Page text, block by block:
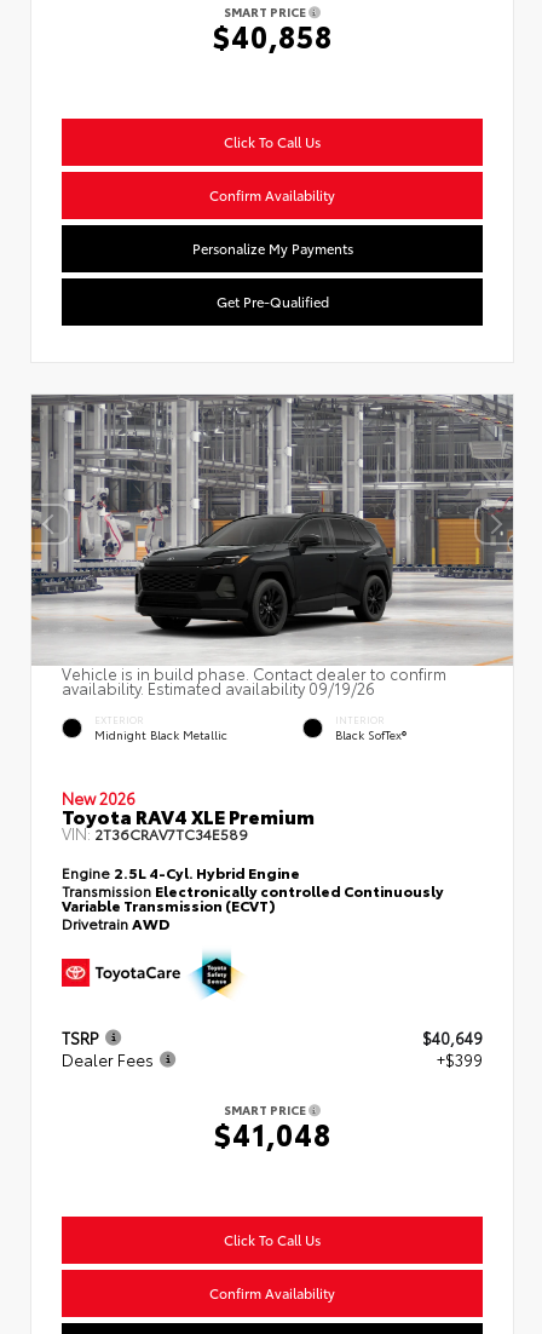
SMART PRICE
$40,858
Click To Call Us
Confirm Availability
Personalize My Payments
Get Pre-Qualified
Vehicle is in build phase. Contact dealer to confirm
availability. Estimated availability 09/19/26
EXTERIOR
Midnight Black Metallic
INTERIOR
Black SofTex®
New 2026
Toyota RAV4 XLE Premium
VIN:2T36CRAV7TC34E589
Engine 2.5L 4-Cyl. Hybrid Engine
Transmission Electronically controlled Continuously
Variable Transmission (ECVT)
DrivetrainAWD
TSRP
$40,649
Dealer Fees
+$399
SMART PRICE
$41,048
Click To Call Us
Confirm Availability